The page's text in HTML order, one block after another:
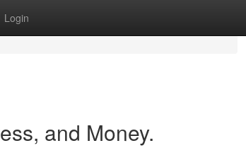
Login
and Money.